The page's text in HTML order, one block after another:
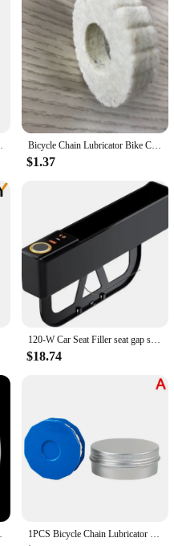
Ring Light, Video Monitor Bicycle Chain Lubricator Bike Chains Oil Roller Cleaning Bicycle Maintenance Tool Portable Bike Cycling Accessories
$1.37
120-W Car Seat Filler seat gap storage super fast charging Universal Fit Center Console Organizer Storage Box auto accessories
$18.74
Bathroom Supplie 1PCS Bicycle Chain Lubricator Bike Chains Oil Roller Cleaning Bicycle Maintenance Tool Portable Bike Cycling Accessories